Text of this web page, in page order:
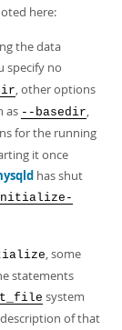
here:
the data
specify no
, other options
as --basedir,
for the running
it once
has shut
, some
statements
system
of that